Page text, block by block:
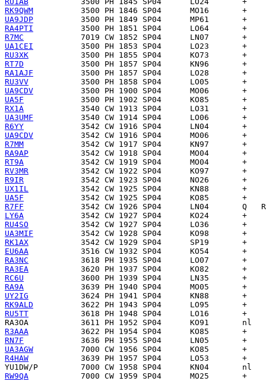
RK9QWM
UA9JDP
RA4PTI
R7MC
UA1CEI
RU3XK
RT7D
RA1AJF
RU3VV
UA9CDV
UA5F
RX1A
UA3UMF
R6YY
UA9CDV
R7MM
RA9AP
RT9A
RV3MR
R9IR
UX1IL
UA5F
R7FF
LY6A
RU4SO
UA3MIF
RK1AX
EU6AA
RA3NC
RA3EA
RC6U
RA9A
UY2IG
RK9ALD
RU5TT
RA3OA
R3AAA
RN7F
UA3AGW
R4HAW
YU1DW/P
RW9QA
7000 CW 1959 SP04      MO25       +